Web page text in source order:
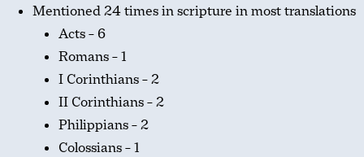
Mentioned 24 times in scripture in most translations
Acts – 6
Romans – 1
I Corinthians – 2
II Corinthians – 2
Philippians – 2
Colossians – 1